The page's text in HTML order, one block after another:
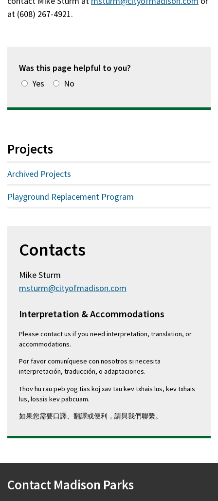
window)
at (608) 267-4921.
Was this page helpful to you?
Yes
No
Projects
Archived Projects
Playground Replacement Program
Contacts
Mike Sturm
msturm@cityofmadison.com
Interpretation & Accommodations
Please contact us if you need interpretation, translation, or
accommodations.
Por favor comuníquese con nosotros si necesita
interpretación, traducción, o adaptaciones.
Thov hu rau peb yog tias koj xav tau kev txhais lus, kev txhais
lus, lossis kev pabcuam.
如果您需要口譯、翻譯或便利，請與我們聯繫。
Contact Madison Parks